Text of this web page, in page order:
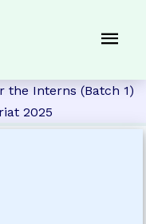
the Interns (Batch 1)
2025